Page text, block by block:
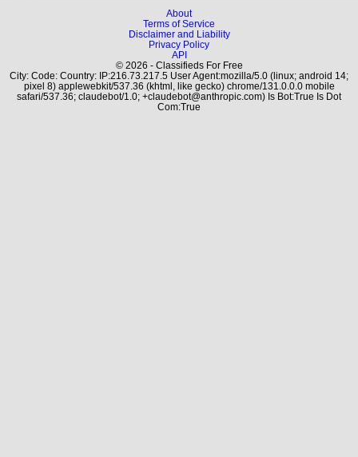
About
Terms of Service
Disclaimer and Liability
Privacy Policy
API
© 2026 - Classifieds For Free
City: Code: Country: IP:216.73.217.5 User Agent:mozilla/5.0 (linux; android 14;
pixel 8) applewebkit/537.36 (khtml, like gecko) chrome/131.0.0.0 mobile
safari/537.36; claudebot/1.0; +claudebot@anthropic.com) Is Bot:True Is Dot
Com:True